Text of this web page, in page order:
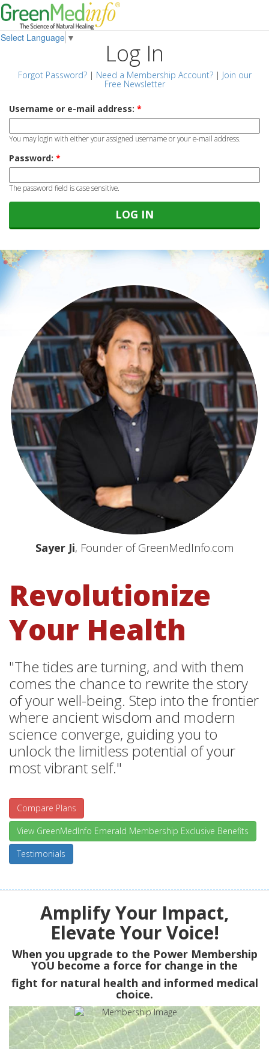
Select Language ▼
Log In
Forgot Password?| Need a Membership Account?| Join our
Free Newsletter
Username or e-mail address: *
You may login with either your assigned username or your e-mail address.
Password: *
The password field is case sensitive.
Sayer Ji, Founder of GreenMedInfo.com
Revolutionize
Your Health
"The tides are turning, and with them
comes the chance to rewrite the story
of your well-being. Step into the frontier
where ancient wisdom and modern
science converge, guiding you to
unlock the limitless potential of your
most vibrant self."
Compare Plans
View GreenMedInfo Emerald Membership Exclusive Benefits
Testimonials
Amplify Your Impact,
Elevate Your Voice!
When you upgrade to the Power Membership
YOU become a force for change in the
fight for natural health and informed medical
choice.